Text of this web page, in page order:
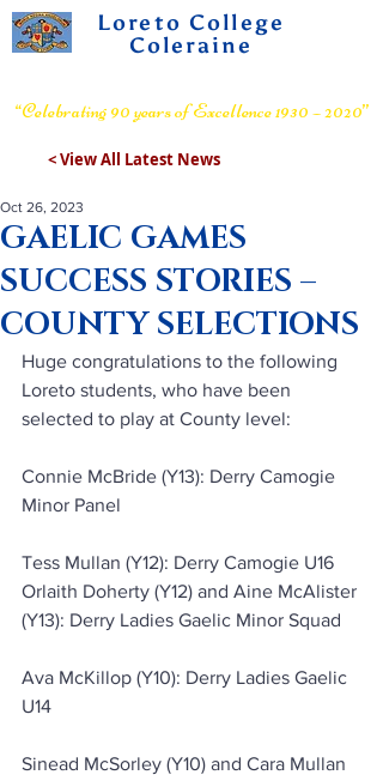
Loreto College
Coleraine
“Celebrating 90 years of Excellence 1930 – 2020”
< View All Latest News
GAELIC GAMES
SUCCESS STORIES –
COUNTY SELECTIONS
Oct 26, 2023
Huge congratulations to the following
Loreto students, who have been
selected to play at County level:
Connie McBride (Y13): Derry Camogie
Minor Panel
Tess Mullan (Y12): Derry Camogie U16
Orlaith Doherty (Y12) and Aine McAlister
(Y13): Derry Ladies Gaelic Minor Squad
Ava McKillop (Y10): Derry Ladies Gaelic
U14
Sinead McSorley (Y10) and Cara Mullan